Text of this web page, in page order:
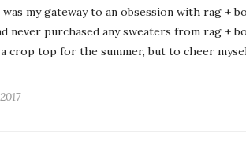
my gateway to an obsession with rag +
never purchased any sweaters from rag +
crop top for the summer, but to cheer